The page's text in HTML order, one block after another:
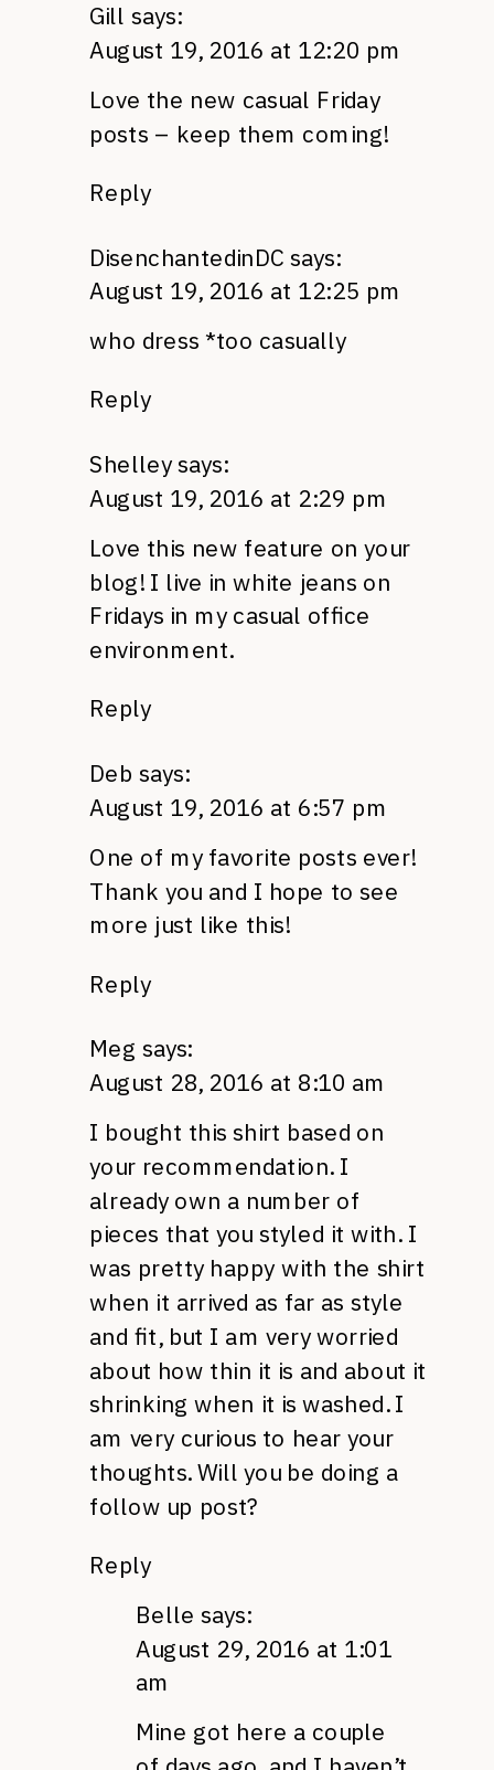
Gill says:
August 19, 2016 at 12:20 pm
Love the new casual Friday
posts – keep them coming!
Reply
DisenchantedinDC says:
August 19, 2016 at 12:25 pm
who dress *too casually
Reply
Shelley says:
August 19, 2016 at 2:29 pm
Love this new feature on your
blog! I live in white jeans on
Fridays in my casual office
environment.
Reply
Deb says:
August 19, 2016 at 6:57 pm
One of my favorite posts ever!
Thank you and I hope to see
more just like this!
Reply
Meg says:
August 28, 2016 at 8:10 am
I bought this shirt based on
your recommendation. I
already own a number of
pieces that you styled it with. I
was pretty happy with the shirt
when it arrived as far as style
and fit, but I am very worried
about how thin it is and about it
shrinking when it is washed. I
am very curious to hear your
thoughts. Will you be doing a
follow up post?
Reply
Belle says:
August 29, 2016 at 1:01
am
Mine got here a couple